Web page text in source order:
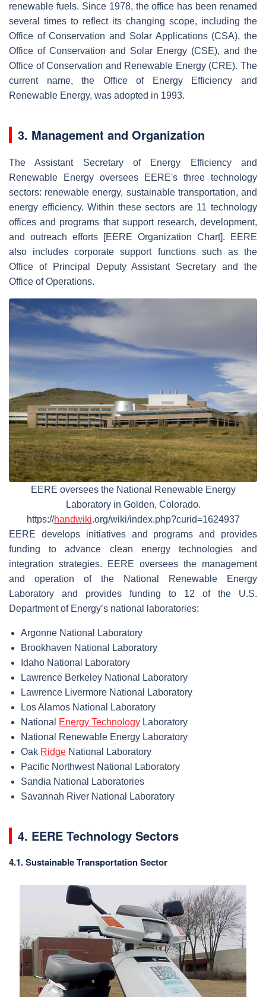
renewable fuels. Since 1978, the office has been renamed
several times to reflect its changing scope, including the
Office of Conservation and Solar Applications (CSA), the
Office of Conservation and Solar Energy (CSE), and the
Office of Conservation and Renewable Energy (CRE). The
current name, the Office of Energy Efficiency and
Renewable Energy, was adopted in 1993.
3. Management and Organization
The Assistant Secretary of Energy Efficiency and
Renewable Energy oversees EERE's three technology
sectors: renewable energy, sustainable transportation, and
energy efficiency. Within these sectors are 11 technology
offices and programs that support research, development,
and outreach efforts [EERE Organization Chart]. EERE
also includes corporate support functions such as the
Office of Principal Deputy Assistant Secretary and the
Office of Operations.
EERE oversees the National Renewable Energy
Laboratory in Golden, Colorado.
https://handwiki.org/wiki/index.php?curid=1624937
EERE develops initiatives and programs and provides
funding to advance clean energy technologies and
integration strategies. EERE oversees the management
and operation of the National Renewable Energy
Laboratory and provides funding to 12 of the U.S.
Department of Energy’s national laboratories:
Argonne National Laboratory
Brookhaven National Laboratory
Idaho National Laboratory
Lawrence Berkeley National Laboratory
Lawrence Livermore National Laboratory
Los Alamos National Laboratory
National
Energy Technology Laboratory
National Renewable Energy Laboratory
Oak Ridge National Laboratory
Pacific Northwest National Laboratory
Sandia National Laboratories
Savannah River National Laboratory
4. EERE Technology Sectors
4.1. Sustainable Transportation Sector